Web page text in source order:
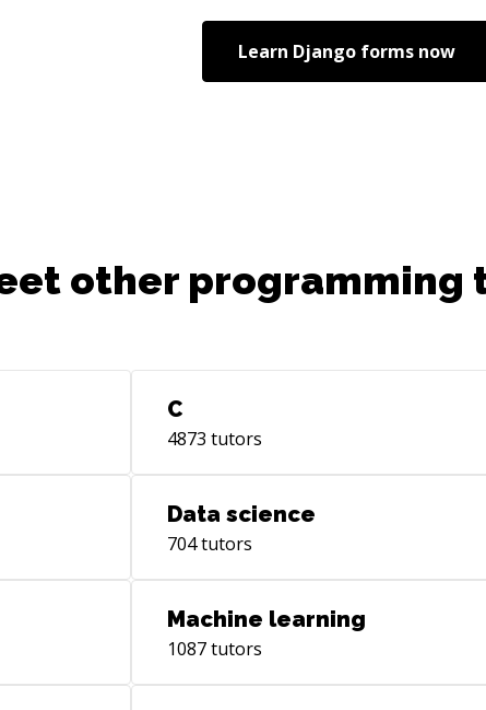
Learn Django formsnow
other programming
C
4873 tutors
Data science
704tutors
Machine learning
1087tutors